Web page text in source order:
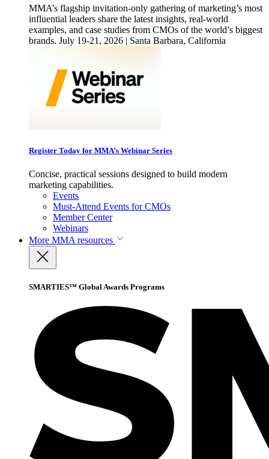
MMA’s flagship invitation-only gathering of marketing’s most
influential leaders share the latest insights, real-world
examples, and case studies from CMOs of the world’s biggest
brands. July 19-21, 2026 | Santa Barbara, California
Register Today for MMA’s Webinar Series
Concise, practical sessions designed to build modern
marketing capabilities.
Events
Must-Attend Events for CMOs
Member Center
Webinars
More MMA resources
SMARTIES™ Global Awards Programs